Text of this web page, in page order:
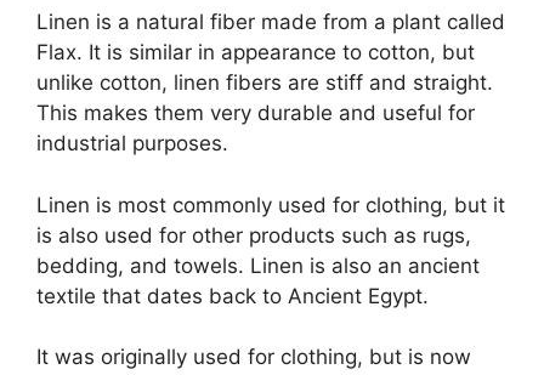
Linen is a natural fiber made from a plant called
Flax. It is similar in appearance to cotton, but
unlike cotton, linen fibers are stiff and straight.
This makes them very durable and useful for
industrial purposes.
Linen is most commonly used for clothing, but it
is also used for other products such as rugs,
bedding, and towels. Linen is also an ancient
textile that dates back to Ancient Egypt.
It was originally used for clothing, but is now